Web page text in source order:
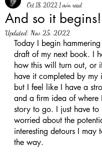
And so it begins!
Oct 18, 2022 1 min read
Updated: Nov 25, 2022
Today I begin
draft of my next book. I
how this will turn out, or
have it completed by my
but I feel like I have a
and a firm idea of where
story to go. I just have to
worried about the
interesting detours I may
the way.